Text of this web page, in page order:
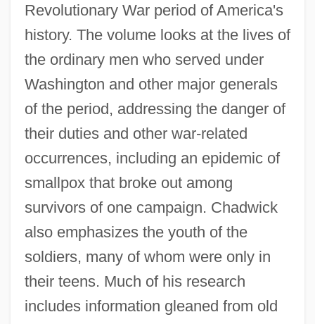
Revolutionary War period of America's
history. The volume looks at the lives of
the ordinary men who served under
Washington and other major generals
of the period, addressing the danger of
their duties and other war-related
occurrences, including an epidemic of
smallpox that broke out among
survivors of one campaign. Chadwick
also emphasizes the youth of the
soldiers, many of whom were only in
their teens. Much of his research
includes information gleaned from old